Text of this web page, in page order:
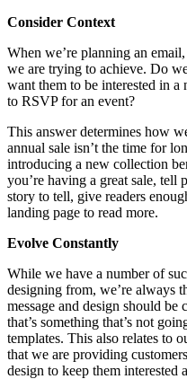
Consider Context
When we’re planning an
we are trying to achieve. Do
want them to be interested in
to RSVP for an event?
This answer determines how
annual sale isn’t the time for
introducing a new collection
you’re having a great sale, tell
story to tell, give readers
landing page to read more.
Evolve Constantly
While we have a number of
designing from, we’re always
message and design should
that’s something that’s not
templates. This also relates to
that we are providing
design to keep them interested